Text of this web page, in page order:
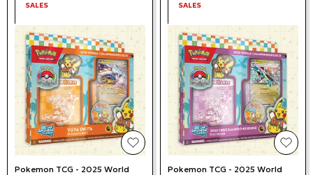
SALES
add to wishlist
Pokemon TCG - 2025 World
SALES
add
Pokemon TCG - 2025 World